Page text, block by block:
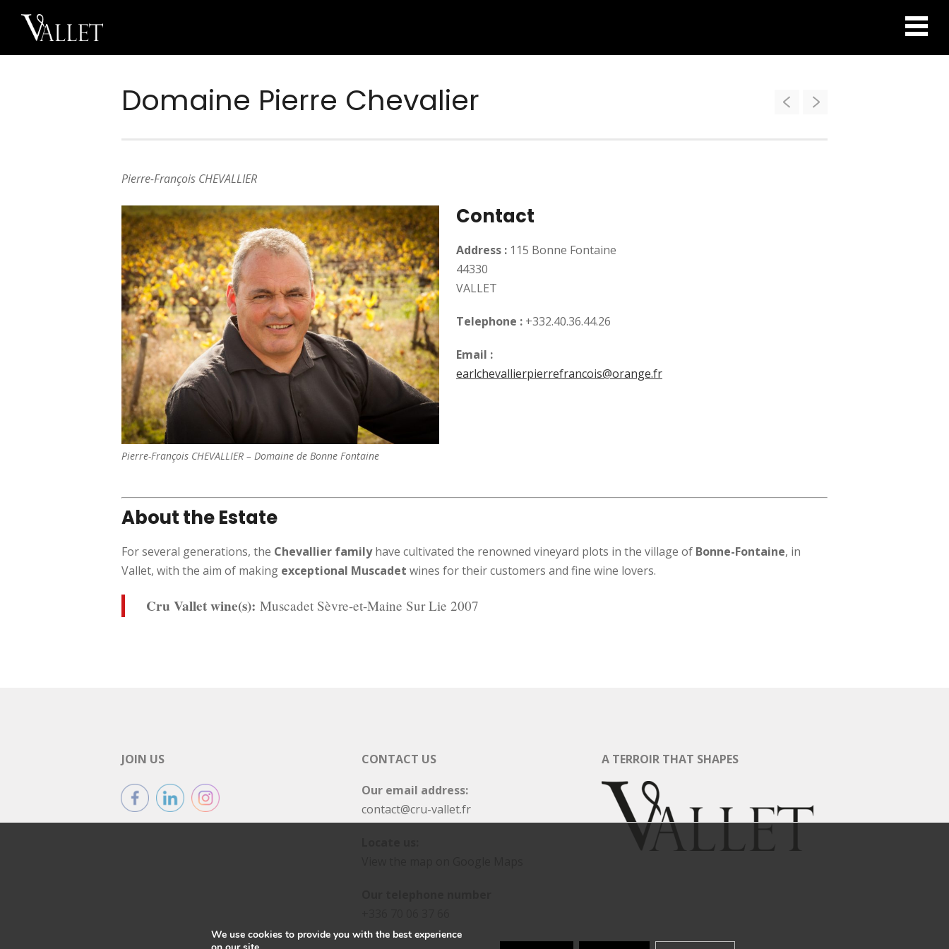
Domaine Pierre Chevalier
Pierre-François CHEVALLIER
Pierre-François CHEVALLIER – Domaine de Bonne Fontaine
Contact
Address : 115 Bonne Fontaine
44330
VALLET
Telephone : +332.40.36.44.26
Email :
earlchevallierpierrefrancois@orange.fr
About the Estate
For several generations, the Chevallier familyhave cultivated the renowned vineyard plots in the village of Bonne-Fontaine, in
Vallet, with the aim of making exceptional Muscadet wines for their customers and fine wine lovers.
Cru Vallet wine(s): Muscadet Sèvre-et-Maine Sur Lie 2007
JOIN US
CONTACT US
Our email address:
contact@cru-vallet.fr
A TERROIR THAT SHAPES
We use cookies to provide you with the best experience